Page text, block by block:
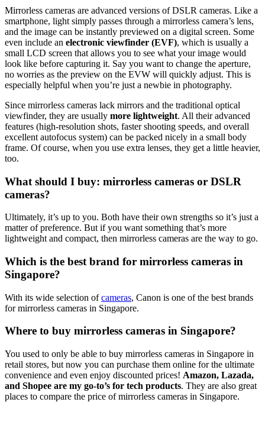
Mirrorless cameras are advanced versions of DSLR cameras. Like a
smartphone, light simply passes through a mirrorless camera’s lens,
and the image can be instantly previewed on a digital screen. Some
even include an electronic viewfinder (EVF), which is usually a
small LCD screen that allows you to see what your image would
look like before capturing it. Say you want to change the aperture,
no worries as the preview on the EVW will quickly adjust. This is
especially helpful when you’re just a newbie in photography.
Since mirrorless cameras lack mirrors and the traditional optical
viewfinder, they are usually more lightweight. All their advanced
features (high-resolution shots, faster shooting speeds, and overall
excellent autofocus system) can be packed nicely in a small body
frame. Of course, when you use extra lenses, they get a little heavier,
too.
What should I buy: mirrorless cameras or DSLR
cameras?
Ultimately, it’s up to you. Both have their own strengths so it’s just a
matter of preference. But if you want something that’s more
lightweight and compact, then mirrorless cameras are the way to go.
Which is the best brand for mirrorless cameras in
Singapore?
With its wide selection ofcameras, Canon is one of the best brands
for mirrorless cameras in Singapore.
Where to buy mirrorless cameras in Singapore?
You used to only be able to buy mirrorless cameras in Singapore in
retail stores, but now you can purchase them online for the ultimate
convenience and even enjoy discounted prices! Amazon, Lazada,
and Shopee are my go-to’s for tech products. They are also great
places to compare the price of mirrorless cameras in Singapore.